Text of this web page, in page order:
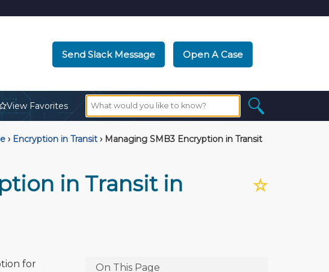
Send Slack Message Open A Case
View Favorites
› Encryption in Transit ›Managing SMB3 Encryption in Transit
☆
in Transit in
for